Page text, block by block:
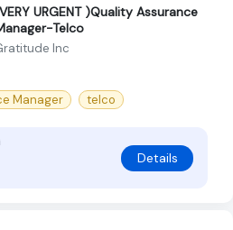
URGENT )Quality Assurance
Telco
Inc
Manager telco
Details